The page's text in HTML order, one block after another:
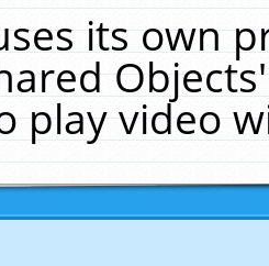
its own
play video